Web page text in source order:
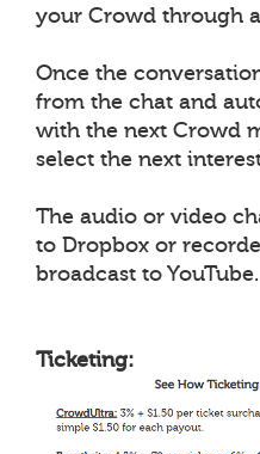
your Crowd through
Once the
from the chat and
with the next Crowd
select the next
The audio or video
to Dropbox or
broadcast to YouTube.
Ticketing: